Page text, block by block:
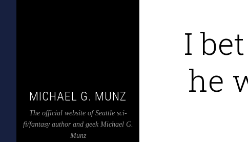
MICHAEL G. MUNZ
The official website of Seattle sci-
fi/fantasy author and geek Michael G.
Munz
I
he